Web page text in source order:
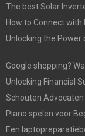
The best Solar
How to Connect with
Unlocking the
Google shopping?
Unlocking Financial
Schouten
Piano spelen voor
Een